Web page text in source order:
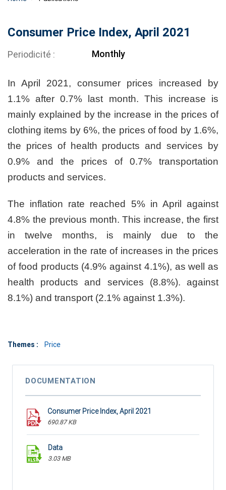
Consumer Price Index, April 2021
Periodicité Monthly
In April 2021, consumer prices increased by
1.1% after 0.7% last month. This increase is
mainly explained by the increase in the prices of
clothing items by 6%, the prices of food by 1.6%,
the prices of health products and services by
0.9% and the prices of 0.7% transportation
products and services.
The inflation rate reached 5% in April against
4.8% the previous month. This increase, the first
in twelve months, is mainly due to the
acceleration in the rate of increases in the prices
of food products (4.9% against 4.1%), as well as
health products and services (8.8%). against
8.1%) and transport (2.1% against 1.3%).
Themes : Price
DOCUMENTATION
Consumer Price Index, April 2021
690.87 KB
Data
3.03 MB